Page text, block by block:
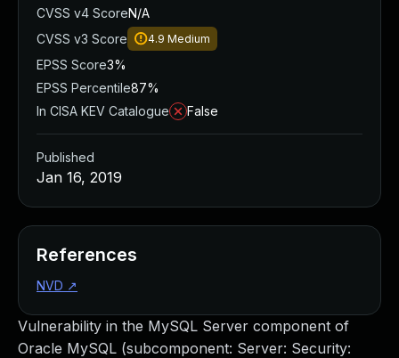
Vulnerability in the MySQL Server component of
Oracle MySQL (subcomponent: Server: Security:
CVSS v4 ScoreN/A
CVSS v3 Score
4.9 Medium
EPSS Score3%
EPSS Percentile87%
In CISA KEV Catalogue
False
Published
Jan 16, 2019
References
NVD ↗